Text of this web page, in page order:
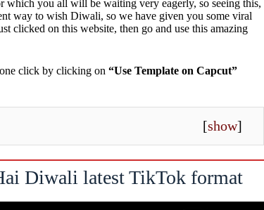
which you all will be waiting very eagerly, so seeing this,
way to wish Diwali, so we have given you some viral
clicked on this website, then go and use this amazing
click by clicking on “Use Template on Capcut”
[show]
Diwali latest TikTok format